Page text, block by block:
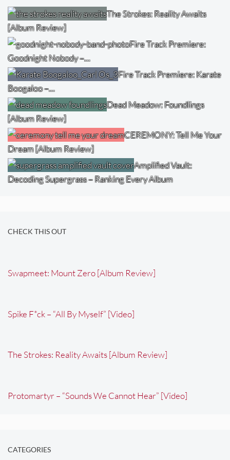
The Strokes: Reality Awaits
[Album Review]
Fire Track Premiere:
Goodnight Nobody –…
Fire Track Premiere: Karate
Boogaloo –…
Dead Meadow: Foundlings
[Album Review]
CEREMONY: Tell Me Your
Dream [Album Review]
Amplified Vault:
Decoding Supergrass – Ranking Every Album
CHECK THIS OUT
Swapmeet: Mount Zero [Album Review]
Spike F*ck – “All By Myself” [Video]
The Strokes: Reality Awaits [Album Review]
Protomartyr – “Sounds We Cannot Hear” [Video]
CATEGORIES